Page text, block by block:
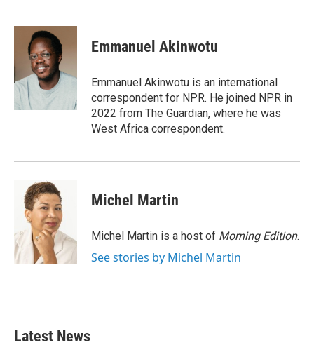
c
o
o
k
i
t
t
e
r
n
e
I
Emmanuel Akinwotu
Emmanuel Akinwotu is an international
correspondent for NPR. He joined NPR in
2022 from The Guardian, where he was
West Africa correspondent.
Michel Martin
Michel Martin is a host of Morning Edition.
See stories by Michel Martin
Latest News